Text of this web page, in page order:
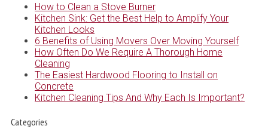
How to Clean a Stove Burner
Kitchen Sink: Get the Best Help to Amplify Your
Kitchen Looks
6 Benefits of Using Movers Over Moving Yourself
How Often Do We Require A Thorough Home
Cleaning
The Easiest Hardwood Flooring to Install on
Concrete
Kitchen Cleaning Tips And Why Each Is Important?
Categories